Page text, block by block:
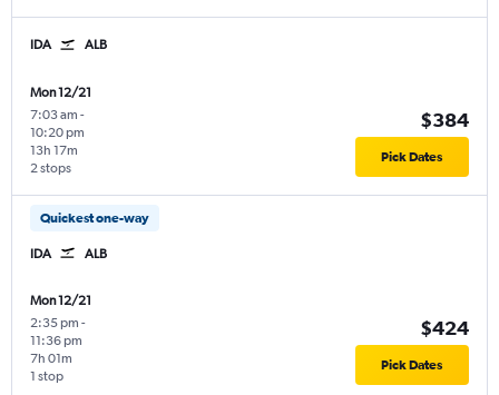
IDA ALB
Mon 12/21
7:03 am -
10:20 pm
2 stops
13h 17m
$384
Pick Dates
Quickest one-way
IDA ALB
Mon 12/21
2:35 pm -
11:36 pm
1 stop
7h 01m
$424
Pick Dates